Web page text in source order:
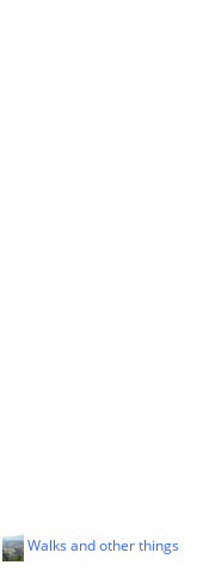
Walks and other things